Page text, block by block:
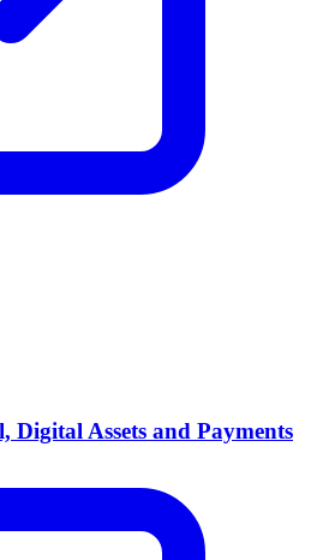
Digital Assets and Payments